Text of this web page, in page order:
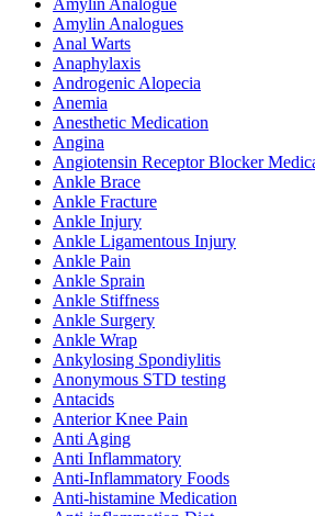
Amylin Analogue
Amylin Analogues
Anal Warts
Anaphylaxis
Androgenic Alopecia
Anemia
Anesthetic Medication
Angina
Angiotensin Receptor Blocker
Ankle Brace
Ankle Fracture
Ankle Injury
Ankle Ligamentous Injury
Ankle Pain
Ankle Sprain
Ankle Stiffness
Ankle Surgery
Ankle Wrap
Ankylosing Spondiylitis
Anonymous STD testing
Antacids
Anterior Knee Pain
Anti Aging
Anti Inflammatory
Anti-Inflammatory Foods
Anti-histamine Medication